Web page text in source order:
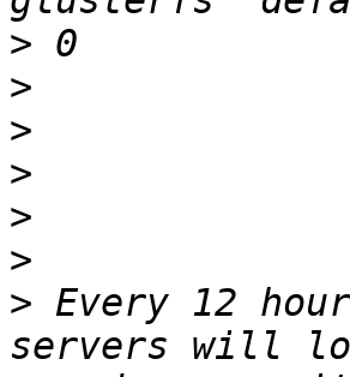
>
>
>
>
>
>
> Every 12